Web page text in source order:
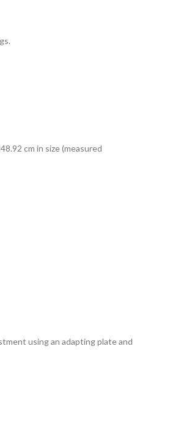
cm in size (measured
using an adapting plate and